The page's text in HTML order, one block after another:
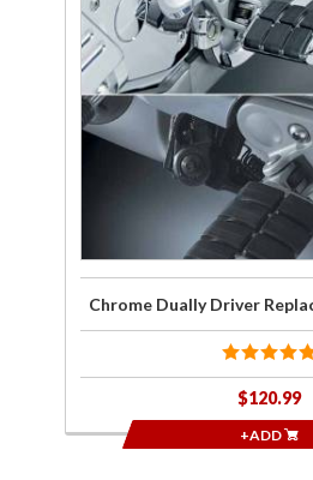
Chrome
Dually Driver
Replacement
Footpegs
Chrome Dually Driver
$120.99
+ADD